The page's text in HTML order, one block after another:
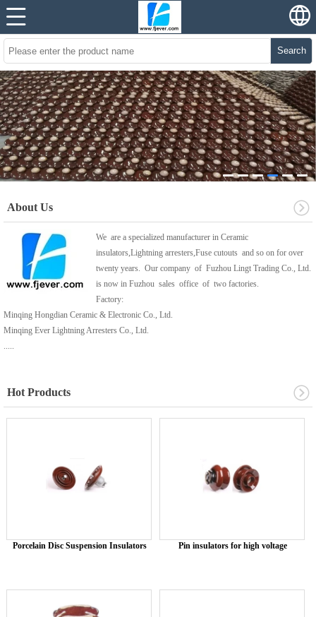
Search
About Us
We are a specialized manufacturer in Ceramic
insulators,Lightning arresters,Fuse cutouts and so on for over
twenty years. Our company of Fuzhou Lingt Trading Co., Ltd.
is now in Fuzhou sales office of two factories.
Factory:
Minqing Hongdian Ceramic & Electronic Co., Ltd.
Minqing Ever Lightning Arresters Co., Ltd.
.....
Hot Products
Porcelain Disc Suspension Insulators Pin insulators for high voltage